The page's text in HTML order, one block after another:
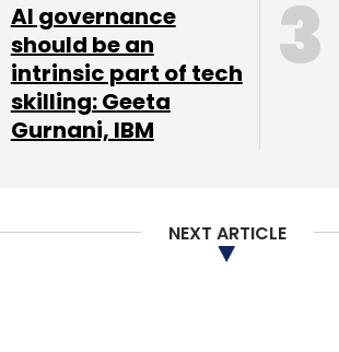
AI governance
should be an
intrinsic part of tech
skilling: Geeta
Gurnani, IBM
NEXT ARTICLE